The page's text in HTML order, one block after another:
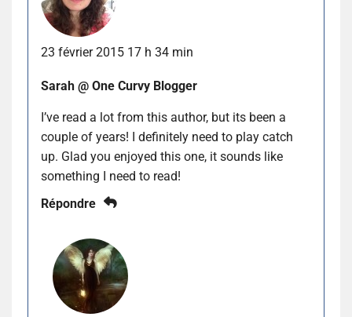
23 février 2015 17 h 34 min
Sarah @ One Curvy Blogger
I’ve read a lot from this author, but its been a
couple of years! I definitely need to play catch
up. Glad you enjoyed this one, it sounds like
something I need to read!
Répondre